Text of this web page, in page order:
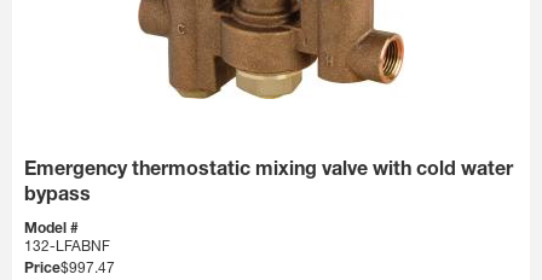
Emergency thermostatic mixing valve with cold water
bypass
Model #
132-LFABNF
Price$997.47